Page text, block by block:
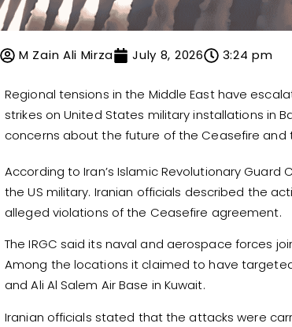
M Zain Ali Mirza July 8, 2026 3:24 pm
Regional tensions in the Middle East have
strikes on United States military installations in
concerns about the future of the Ceasefire and
According to Iran’s Islamic Revolutionary
the US military. Iranian officials described the
alleged violations of the Ceasefire agreement.
The IRGC said its naval and aerospace forces
Among the locations it claimed to have targeted
and Ali Al Salem Air Base in Kuwait.
Iranian officials stated that the attacks were